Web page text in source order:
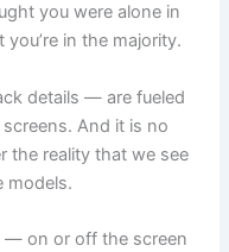
you were alone in
in the majority.
details — are fueled
And it is no
the reality that we see
models.
— on or off the screen